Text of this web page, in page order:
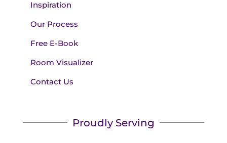
Inspiration
Our Process
Free E-Book
Room Visualizer
Contact Us
Proudly Serving